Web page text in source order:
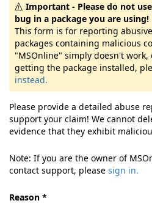
Important - Please do not
bug in a package you are using!
This form is for reporting
packages containing malicious
"MSOnline" simply doesn't
getting the package installed,
instead.
Please provide a detailed abuse
support your claim! We cannot
evidence that they exhibit
Note: If you are the owner of
contact support, please sign in.
Reason *